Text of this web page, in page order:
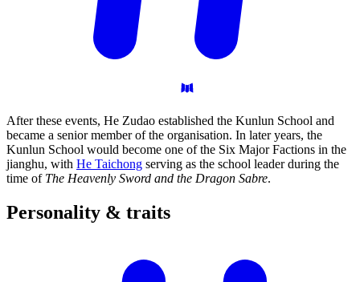
After these events, He Zudao established the Kunlun School and
became a senior member of the organisation. In later years, the
Kunlun School would become one of the Six Major Factions in the
jianghu, with He Taichong serving as the school leader during the
time of The Heavenly Sword and the Dragon Sabre.
Personality & traits